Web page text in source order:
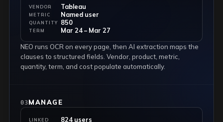
VENDOR Tableau
METRIC Named user
QUANTITY 850
TERM Mar 24 – Mar 27
NEO runs OCR on every page, then AI extraction maps the
clauses to structured fields. Vendor, product, metric,
quantity, term, and cost populate automatically.
03MANAGE
LINKED 824 users